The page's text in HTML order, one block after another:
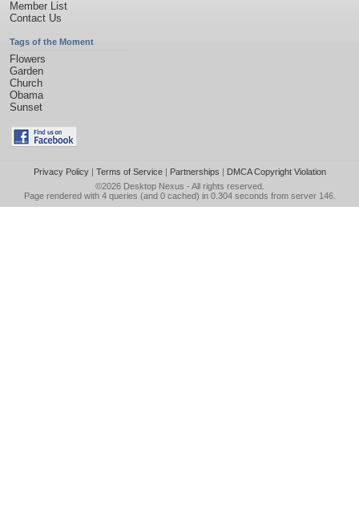
Member List
Contact Us
Tags of the Moment
Flowers
Garden
Church
Obama
Sunset
Privacy Policy| Terms of Service| Partnerships | DMCA Copyright Violation
©2026 Desktop Nexus - All rights reserved.
Page rendered with 4 queries (and 0 cached) in 0.304 seconds from server 146.